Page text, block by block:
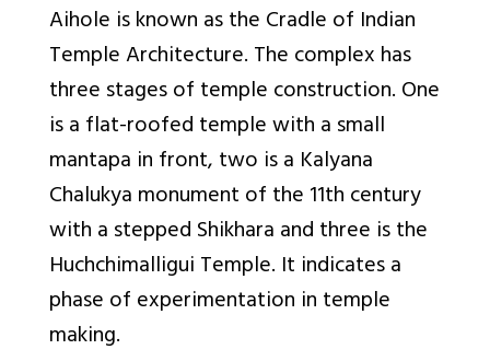
Aihole is known as the Cradle of Indian
Temple Architecture. The complex has
three stages of temple construction. One
is a flat-roofed temple with a small
mantapa in front, two is a Kalyana
Chalukya monument of the 11thcentury
with a stepped Shikhara and three is the
Huchchimalligui Temple. It indicates a
phase of experimentation in temple
making.